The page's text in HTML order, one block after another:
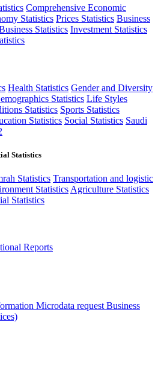
Comprehensive Economic
Statistics Prices Statistics Business
Statistics Investment Statistics
Health Statistics Gender and Diversity
Statistics Life Styles
Statistics Sports Statistics
Statistics Social Statistics Saudi
Statistics
Statistics Transportation and logistic
Statistics Agriculture Statistics
Statistics
Reports
Microdata request Business